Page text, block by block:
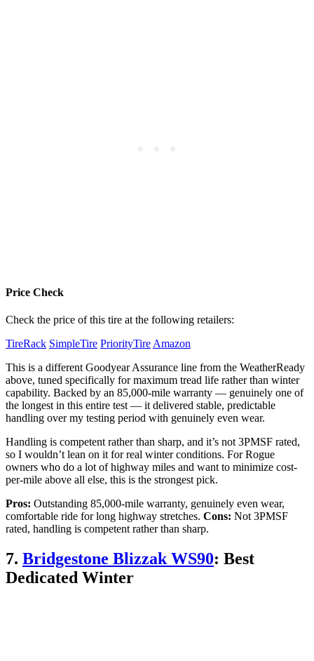
Price Check
Check the price of this tire at the following retailers:
TireRack SimpleTire PriorityTire Amazon
This is a different Goodyear Assurance line from the WeatherReady
above, tuned specifically for maximum tread life rather than winter
capability. Backed by an 85,000-mile warranty — genuinely one of
the longest in this entire test — it delivered stable, predictable
handling over my testing period with genuinely even wear.
Handling is competent rather than sharp, and it’s not 3PMSF rated,
so I wouldn’t lean on it for real winter conditions. For Rogue
owners who do a lot of highway miles and want to minimize cost-
per-mile above all else, this is the strongest pick.
Pros: Outstanding 85,000-mile warranty, genuinely even wear,
comfortable ride for long highway stretches. Cons: Not 3PMSF
rated, handling is competent rather than sharp.
7. Bridgestone Blizzak WS90: Best
Dedicated Winter